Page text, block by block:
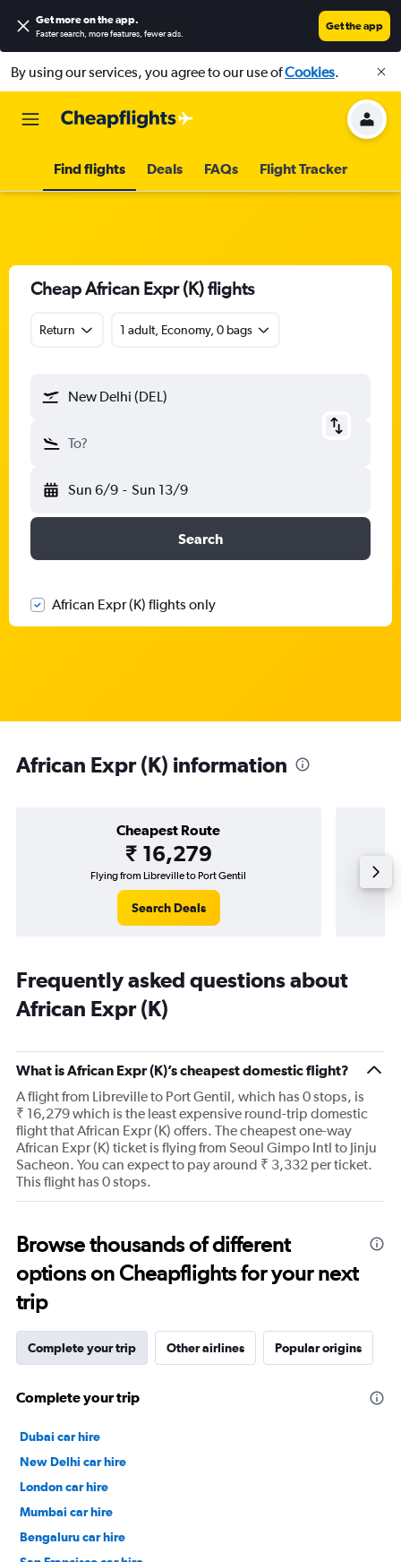
Get more on the app.
Faster search, more features, fewer ads.
Get the app
By using our services, you agree to our use ofCookies.
Find flights Deals FAQs Flight Tracker
Cheap African Expr (K) flights
Return 1 adult, Economy, 0 bags
New Delhi (DEL)
To?
Sun 6/9 - Sun 13/9
Search
African Expr (K) flights only
African Expr (K) information
Cheapest Route
₹ 16,279
Flying from Libreville to Port Gentil
Search Deals
Frequently asked questions about
African Expr (K)
What is African Expr (K)’s cheapest domestic flight?
A flight from Libreville to Port Gentil, which has 0 stops, is
₹ 16,279 which is the least expensive round-trip domestic
flight that African Expr (K) offers. The cheapest one-way
African Expr (K) ticket is flying from Seoul Gimpo Intl to Jinju
Sacheon. You can expect to pay around ₹ 3,332 per ticket.
This flight has 0 stops.
Browse thousands of different
options on Cheapflights for your next
trip
Complete your trip Other airlines Popular origins
Complete your trip
Dubai car hire
New Delhi car hire
London car hire
Mumbai car hire
Bengaluru car hire